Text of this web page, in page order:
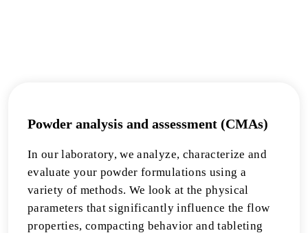
Powder analysis and assessment (CMAs)
In our laboratory, we analyze, characterize and
evaluate your powder formulations using a
variety of methods. We look at the physical
parameters that significantly influence the flow
properties, compacting behavior and tableting